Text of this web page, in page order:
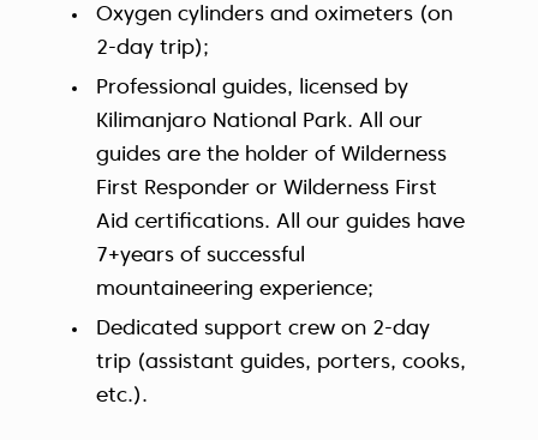
Oxygen cylinders and oximeters (on
2-day trip);
Professional guides, licensed by
Kilimanjaro National Park. All our
guides are the holder of Wilderness
First Responder or Wilderness First
Aid certifications. All our guides have
7+years of successful
mountaineering experience;
Dedicated support crew on 2-day
trip (assistant guides, porters, cooks,
etc.).